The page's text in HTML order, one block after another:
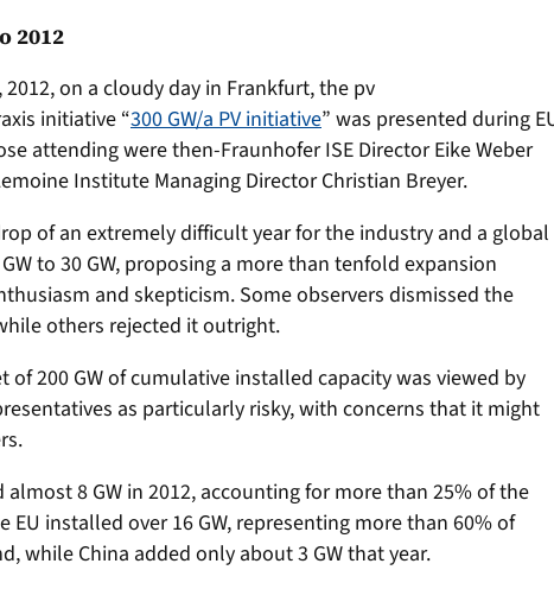
2012
2012, on a cloudy day in Frankfurt, the pv
initiative “300 GW/a PV initiative” was presented during
attending were then-Fraunhofer ISE Director Eike Weber
Institute Managing Director Christian Breyer.
of an extremely difficult year for the industry and a global
to 30 GW, proposing a more than tenfold expansion
and skepticism. Some observers dismissed the
others rejected it outright.
of 200 GW of cumulative installed capacity was viewed by
as particularly risky, with concerns that it might
almost 8 GW in 2012, accounting for more than 25% of the
EU installed over 16 GW, representing more than 60% of
while China added only about 3 GW that year.